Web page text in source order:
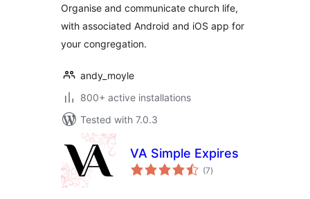
Organise and communicate church life,
with associated Android and iOS app for
your congregation.
andy_moyle
800+ active installations
Tested with 7.0.3
VA Simple Expires
(7total
ratings
)